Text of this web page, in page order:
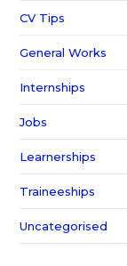
CV Tips
General Works
Internships
Jobs
Learnerships
Traineeships
Uncategorised